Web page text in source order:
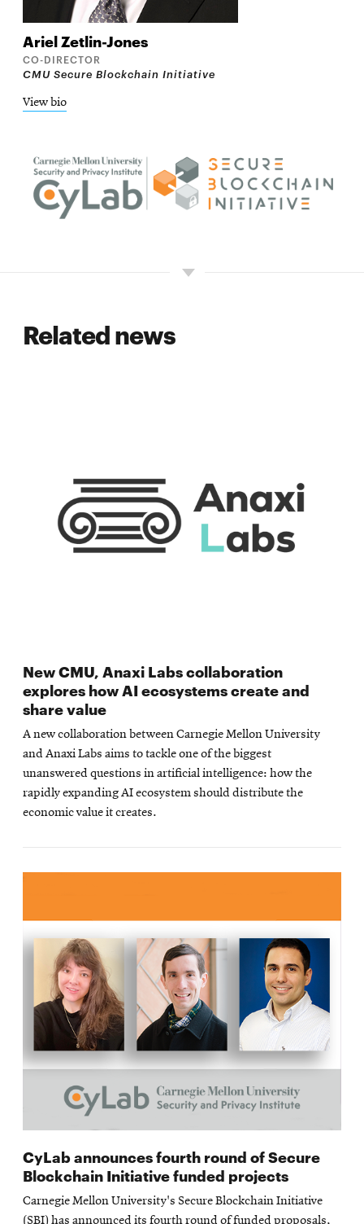
Ariel Zetlin-Jones
CO-DIRECTOR
CMU Secure Blockchain Initiative
View bio
Related news
New CMU, Anaxi Labs collaboration
explores how AI ecosystems create and
share value
A new collaboration between Carnegie Mellon University
and Anaxi Labs aims to tackle one of the biggest
unanswered questions in artificial intelligence: how the
rapidly expanding AI ecosystem should distribute the
economic value it creates.
CyLab announces fourth round of Secure
Blockchain Initiative funded projects
Carnegie Mellon University's Secure Blockchain Initiative
(SBI) has announced its fourth round of funded proposals,